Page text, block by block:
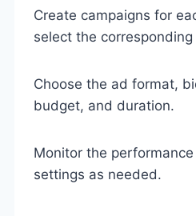
Create campaigns for
select the
Choose the ad format,
budget, and duration.
Monitor the
settings as needed.